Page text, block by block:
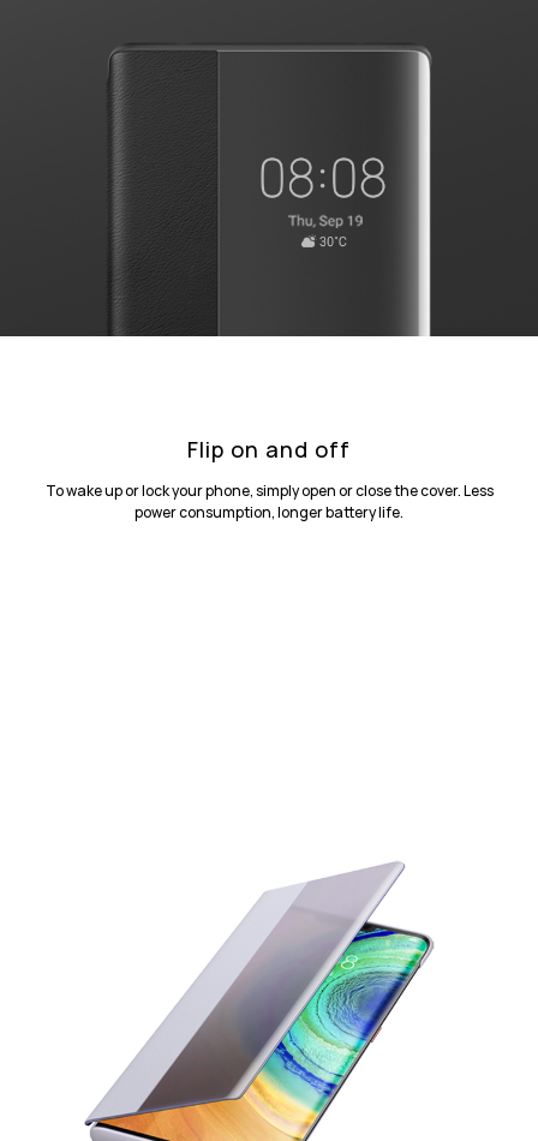
Flip on and off
To wake up or lock your phone, simply open or close the cover. Less
power consumption, longer battery life.